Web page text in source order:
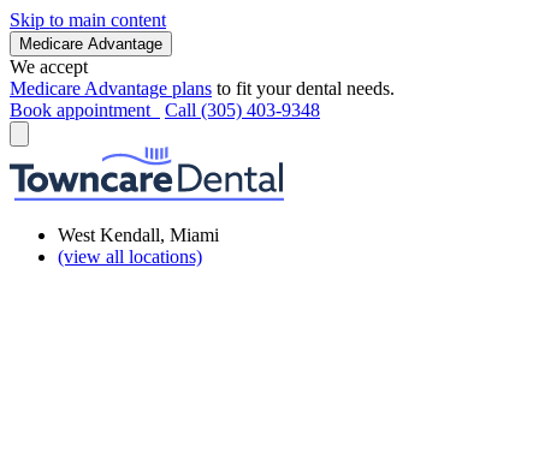
Skip to main content
Medicare Advantage
We accept
Medicare Advantage plans to fit your dental needs.
Book appointment
Call (305) 403-9348
West Kendall, Miami
(view all locations)